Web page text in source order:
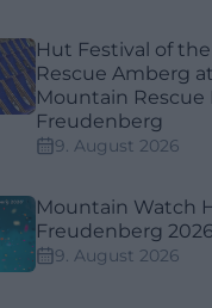
Hut Festival of
Rescue Amberg
Mountain Rescue
Freudenberg
9. August 2026
Mountain Watch
Freudenberg 2026
9. August 2026